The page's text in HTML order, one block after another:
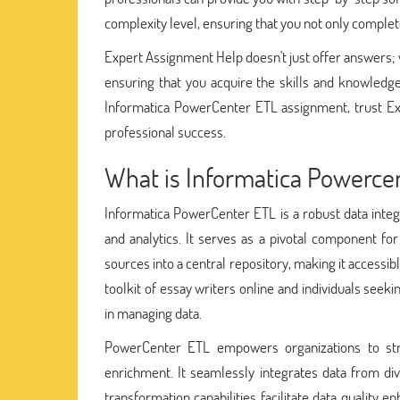
complexity level, ensuring that you not only
Expert Assignment Help doesn't just offer
ensuring that you acquire the skills and
Informatica PowerCenter ETL assignment, trust
professional success.
What is Informatica
Informatica PowerCenter ETL is a robust data
and analytics. It serves as a pivotal component
sources into a central repository, making it
toolkit of essay writers online and individuals
in managing data.
PowerCenter ETL empowers organizations to
enrichment. It seamlessly integrates data from